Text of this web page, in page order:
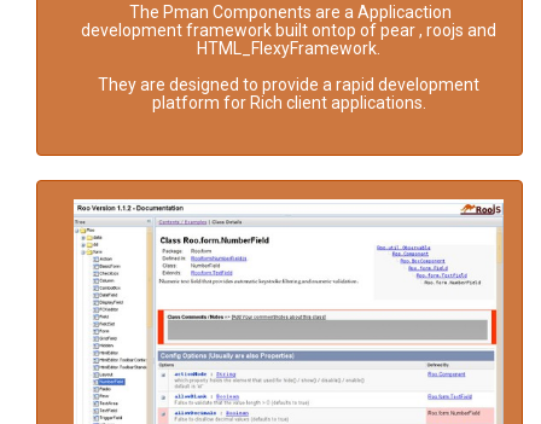
The Pman Components are a Applicaction
development framework built ontop of pear , roojs and
HTML_FlexyFramework.
They are designed to provide a rapid development
platform for Rich client applications.